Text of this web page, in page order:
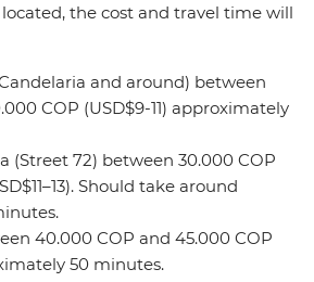
the cost and travel time will
and around) between
COP (USD$9-11) approximately
(Street 72) between 30.000 COP
Should take around
40.000 COP and 45.000 COP
50 minutes.